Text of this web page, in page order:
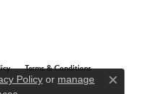
Terms & Conditions
Policy or manage
Close